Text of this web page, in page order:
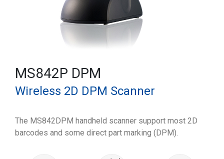
MS842P DPM
Wireless 2D DPM Scanner
The MS842DPM handheld scanner support most 2D
barcodes and some direct part marking (DPM).